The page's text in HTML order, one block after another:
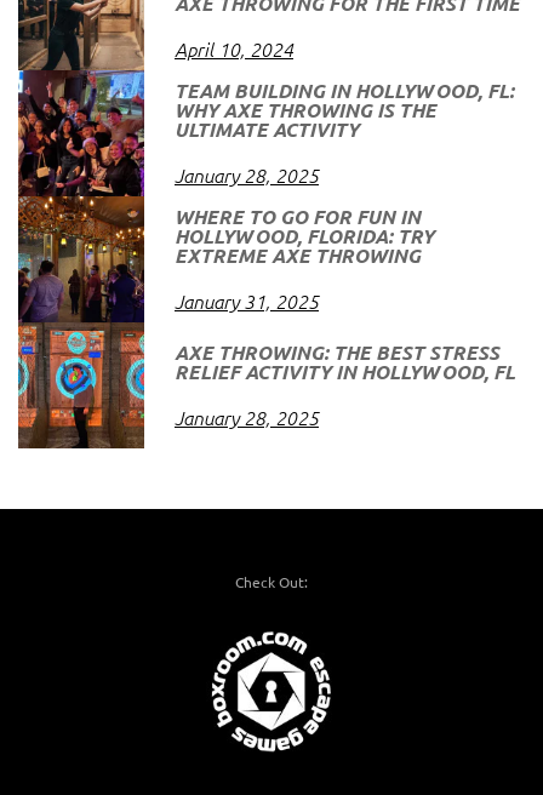
April 10, 2024
TEAM BUILDING IN HOLLYWOOD, FL:
WHY AXE THROWING IS THE
ULTIMATE ACTIVITY
January 28, 2025
WHERE TO GO FOR FUN IN
HOLLYWOOD, FLORIDA: TRY
EXTREME AXE THROWING
January 31, 2025
AXE THROWING: THE BEST STRESS
RELIEF ACTIVITY IN HOLLYWOOD, FL
January 28, 2025
Check Out: